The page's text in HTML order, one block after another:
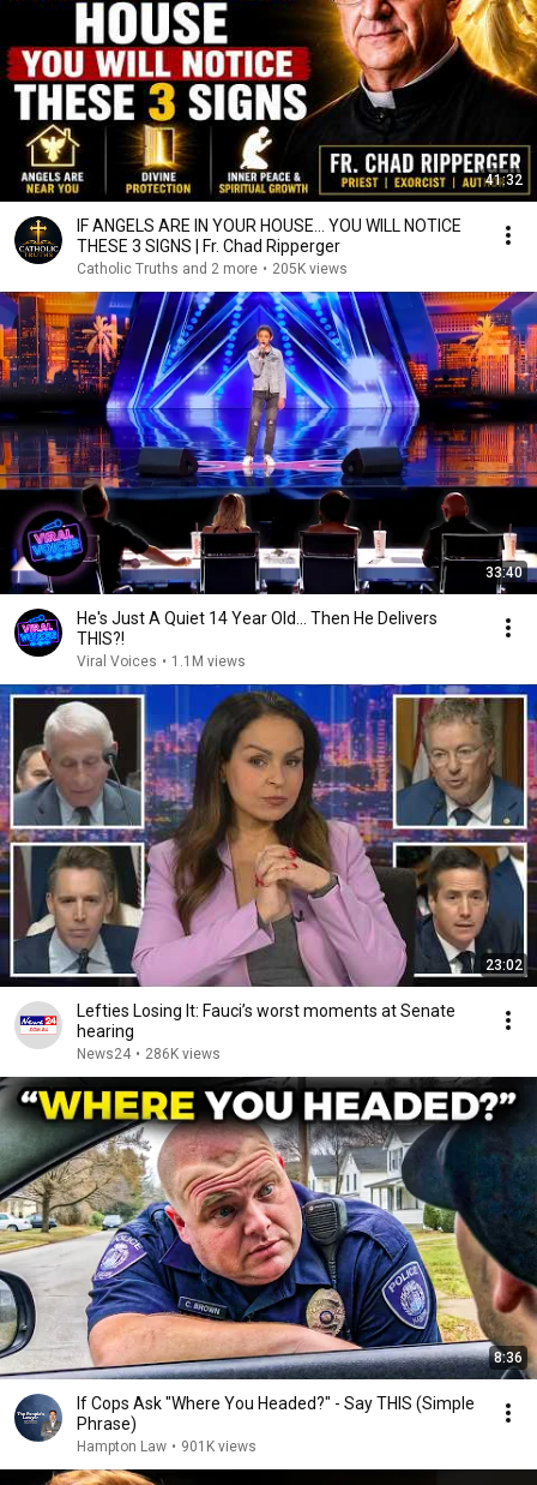
41:32
IF ANGELS ARE IN YOUR HOUSE… YOU WILL NOTICE
THESE 3 SIGNS | Fr. Chad Ripperger
Catholic Truths and 2 more • 205K views
33:40
He's Just A Quiet 14 Year Old... Then He Delivers
THIS?!
Viral Voices • 1.1M views
23:02
Lefties Losing It: Fauci’s worst moments at Senate
hearing
News24 • 286K views
8:36
If Cops Ask "Where You Headed?" - Say THIS (Simple
Phrase)
Hampton Law • 901K views